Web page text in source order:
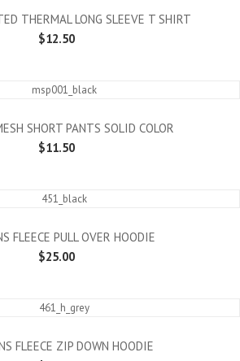
THERMAL LONG SLEEVE T SHIRT
$12.50
SHORT PANTS SOLID COLOR
$11.50
FLEECE PULL OVER HOODIE
$25.00
FLEECE ZIP DOWN HOODIE